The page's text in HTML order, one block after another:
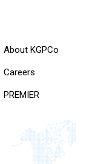
About KGPCo
Careers
PREMIER